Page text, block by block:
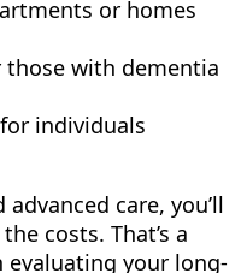
or homes
with dementia
individuals
care, you’ll
costs. That’s a
your long-